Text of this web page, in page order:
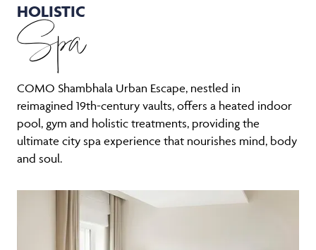
HOLISTIC
Spa
COMO Shambhala Urban Escape, nestled in
reimagined 19th-century vaults, offers a heated indoor
pool, gym and holistic treatments, providing the
ultimate city spa experience that nourishes mind, body
and soul.